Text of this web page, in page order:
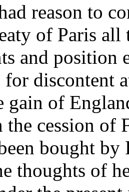
reason to
of Paris all
and position
for discontent
gain of
the cession
bought
thoughts of